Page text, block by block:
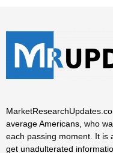
average Americans, who
each passing moment. It is
get unadulterated